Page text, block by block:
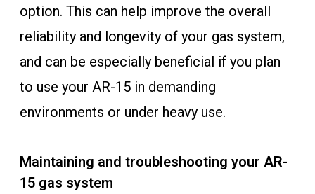
option. This can help improve the overall
reliability and longevity of your gas system,
and can be especially beneficial if you plan
to use your AR-15 in demanding
environments or under heavy use.
Maintaining and troubleshooting your AR-
15 gas system